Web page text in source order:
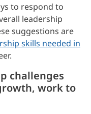
to respond to
leadership
suggestions are
skills needed in
challenges
work to